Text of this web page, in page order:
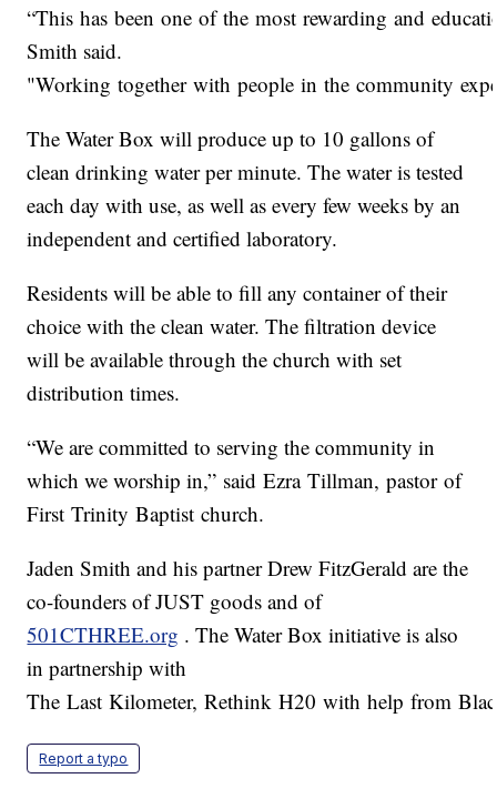
“This has been one of the most rewarding and
Smith said.
"Working together with people in the community
The Water Box will produce up to 10 gallons of
clean drinking water per minute. The water is tested
each day with use, as well as every few weeks by an
independent and certified laboratory.
Residents will be able to fill any container of their
choice with the clean water. The filtration device
will be available through the church with set
distribution times.
“We are committed to serving the community in
which we worship in,” said Ezra Tillman, pastor of
First Trinity Baptist church.
Jaden Smith and his partner Drew FitzGerald are the
co-founders of JUST goods and of
501CTHREE.org . The Water Box initiative is also
in partnership with
The Last Kilometer, Rethink H20 with help from
Report a typo